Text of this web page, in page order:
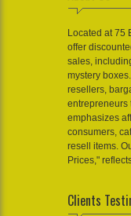
Located at 75
offer
sales,
mystery
resellers,
entrepreneurs
emphasizes
consumers,
resell items.
Prices,"
Clients